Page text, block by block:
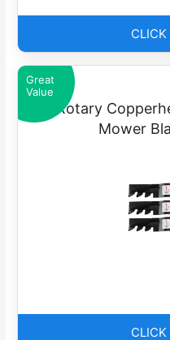
CLICK
Great
Value
3 Rotary
Mower
CLICK